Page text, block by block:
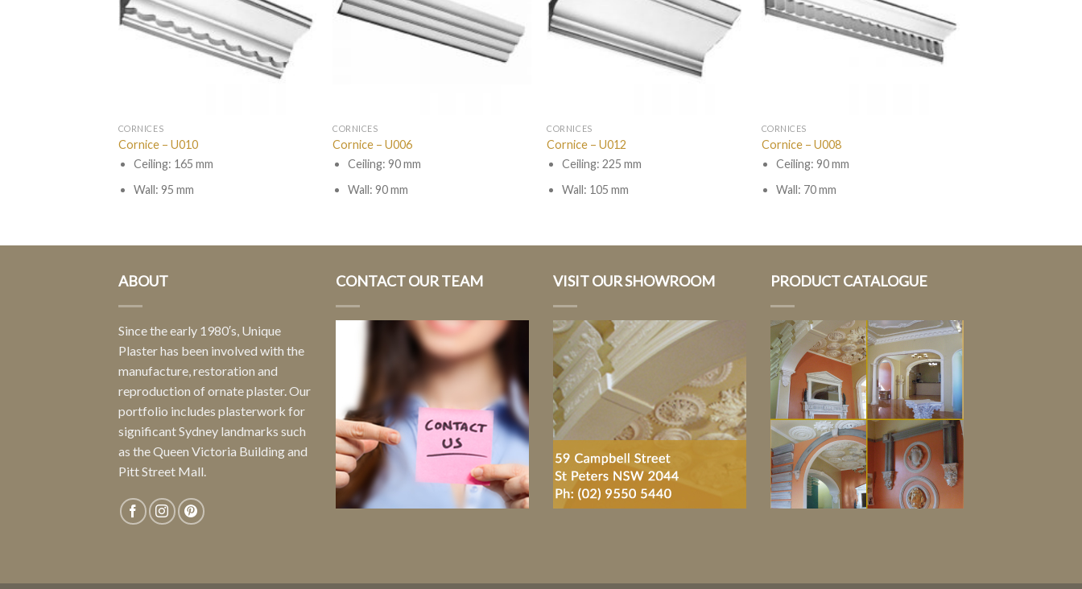
CORNICES
Cornice – U010
Ceiling: 165 mm
Wall: 95 mm
CORNICES
Cornice – U006
Ceiling: 90 mm
Wall: 90 mm
CORNICES
Cornice – U012
Ceiling: 225 mm
Wall: 105 mm
CORNICES
Cornice – U008
Ceiling: 90 mm
Wall: 70 mm
ABOUT
Since the early 1980′s, Unique
Plaster has been involved with the
manufacture, restoration and
reproduction of ornate plaster. Our
portfolio includes plasterwork for
significant Sydney landmarks such
as the Queen Victoria Building and
Pitt Street Mall.
CONTACT OUR TEAM VISIT OUR SHOWROOM PRODUCT CATALOGUE